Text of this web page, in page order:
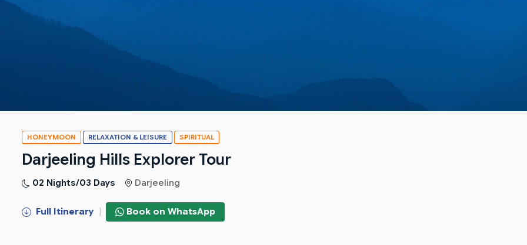
HONEYMOON RELAXATION & LEISURE SPIRITUAL
Darjeeling Hills Explorer Tour
02 Nights/03 Days Darjeeling
Full Itinerary Book on WhatsApp